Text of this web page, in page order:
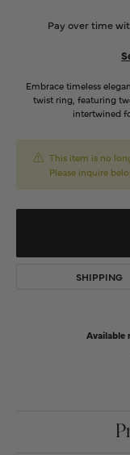
Pay over time
Embrace timeless
twist ring, featuring
intertwined
This item is no
Please inquire
SHIPPING
Available